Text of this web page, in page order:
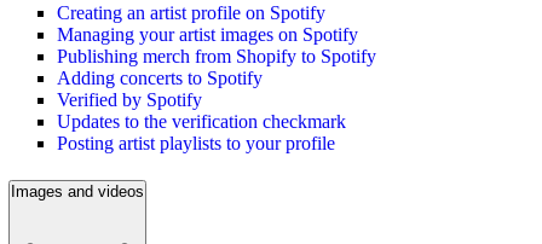
Creating an artist profile on Spotify
Managing your artist images on Spotify
Publishing merch from Shopify to Spotify
Adding concerts to Spotify
Verified by Spotify
Updates to the verification checkmark
Posting artist playlists to your profile
Images and videos